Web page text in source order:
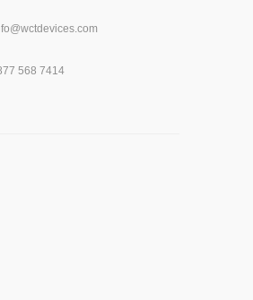
568 7414